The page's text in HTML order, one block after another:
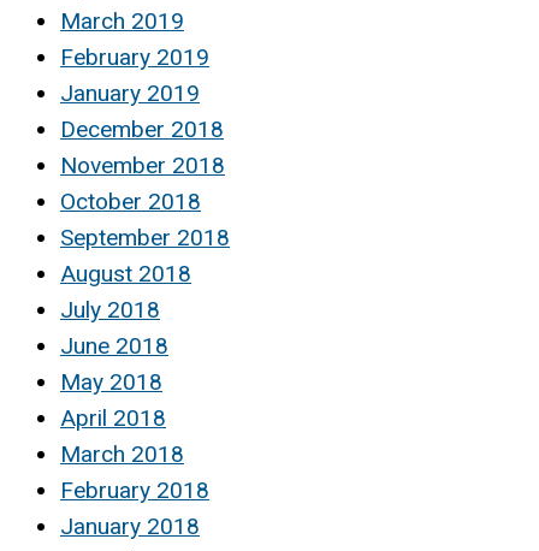
March 2019
February 2019
January 2019
December 2018
November 2018
October 2018
September 2018
August 2018
July 2018
June 2018
May 2018
April 2018
March 2018
February 2018
January 2018